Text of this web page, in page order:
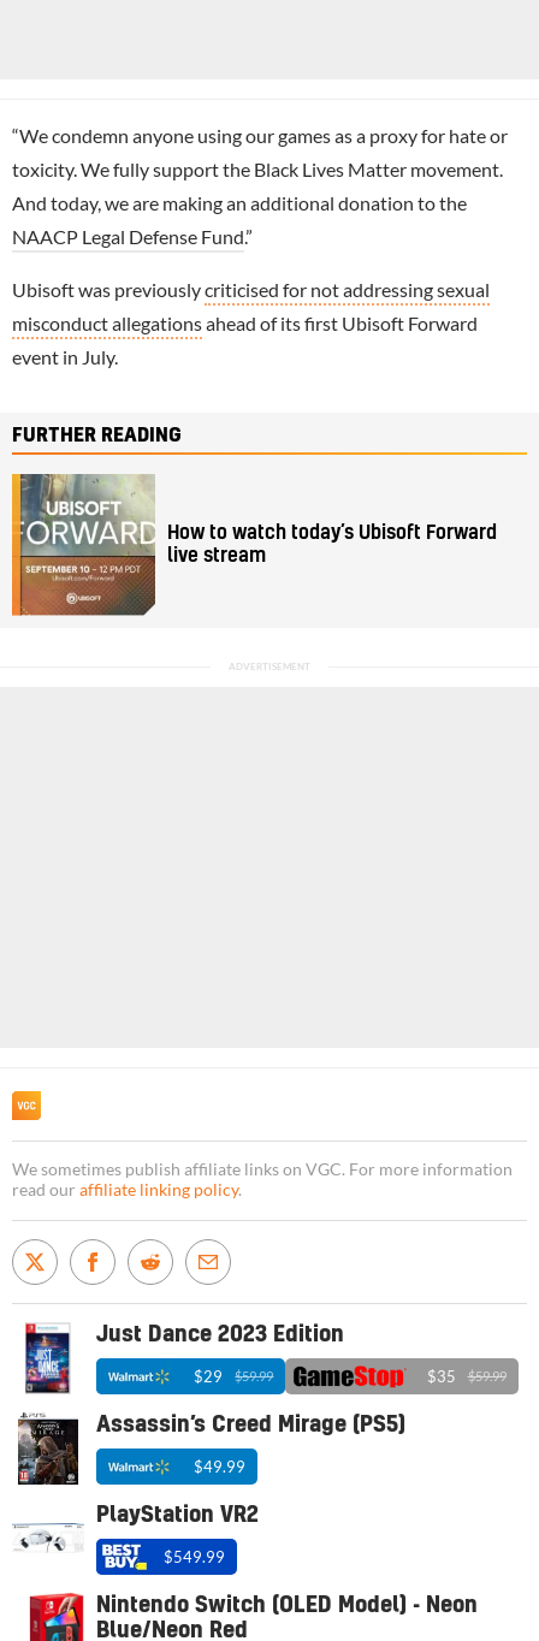
“We condemn anyone using our games as a proxy for hate or
toxicity. We fully support the Black Lives Matter movement.
And today, we are making an additional donation to the
NAACP Legal Defense Fund.”
Ubisoft was previouslycriticised for not addressing sexual
misconduct allegationsahead of its first Ubisoft Forward
event in July.
FURTHER READING
How to watch today’s Ubisoft Forward
live stream
We sometimes publish affiliate links on VGC. For more information
read our affiliate linking policy.
Just Dance 2023 Edition
$29 $59.99 $35 $59.99
Assassin’s Creed Mirage (PS5)
$49.99
PlayStation VR2
$549.99
Nintendo Switch (OLED Model) - Neon
Blue/Neon Red